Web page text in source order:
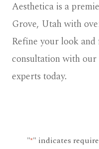
Aesthetica is a
Grove, Utah with
Refine your look
consultation with
experts today.
"*" indicates